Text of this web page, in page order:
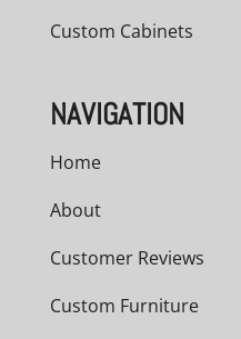
Custom Cabinets
NAVIGATION
Home
About
Customer Reviews
Custom Furniture